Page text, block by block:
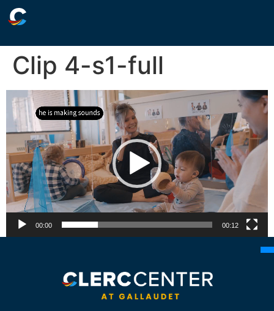
Clip 4-s1-full
Video
Player
00:00 00:12